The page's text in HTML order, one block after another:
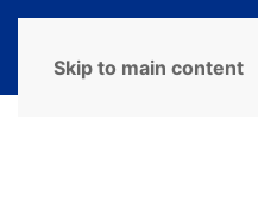
Skip to main content